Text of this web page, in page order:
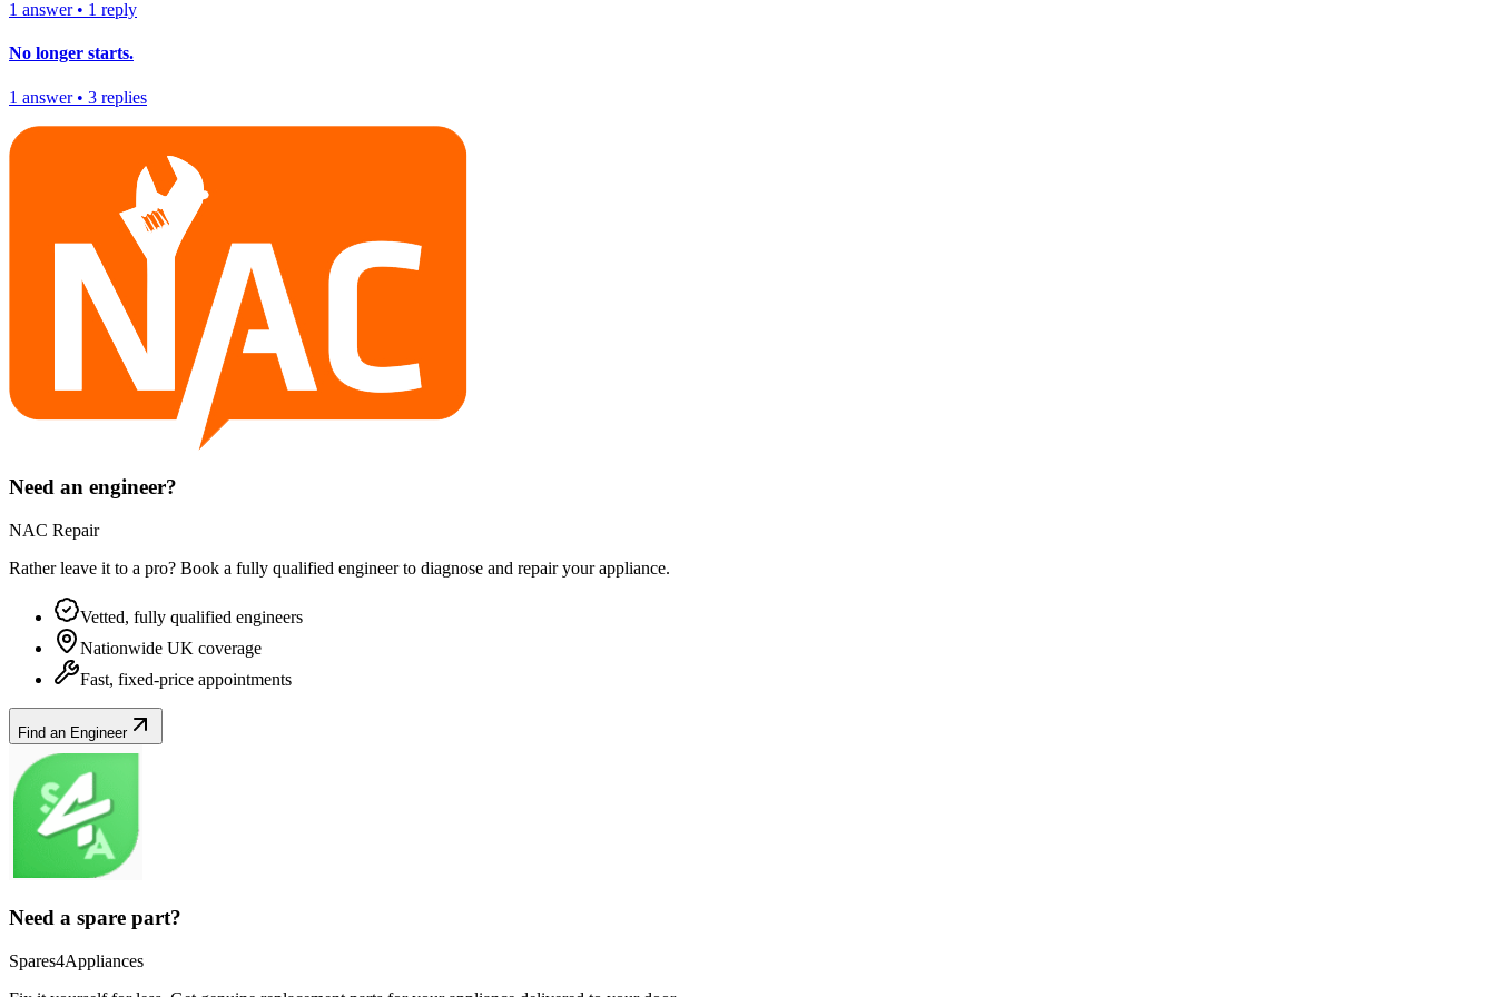
1 answer• 1 reply
No longer starts.
1 answer• 3 replies
Need an engineer?
NAC Repair
Rather leave it to a pro? Book a fully qualified engineer to diagnose and repair yourappliance.
Vetted, fully qualified engineers
Nationwide UK coverage
Fast, fixed-price appointments
Find an Engineer
Need a spare part?
Spares4Appliances